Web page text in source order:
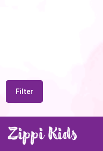
Filter